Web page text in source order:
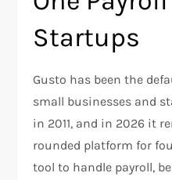
Startups
Gusto has been the
small businesses and
in 2011, and in 2026 it
rounded platform for
tool to handle payroll,